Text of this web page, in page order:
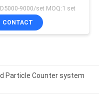
Tester
9000/set MOQ:1 set
CONTACT
Particle Counter system